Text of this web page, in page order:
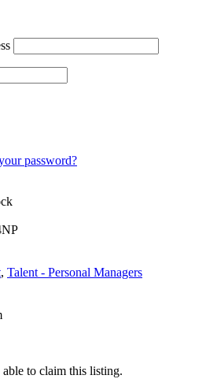
password?
, Talent - Personal Managers
to claim this listing.